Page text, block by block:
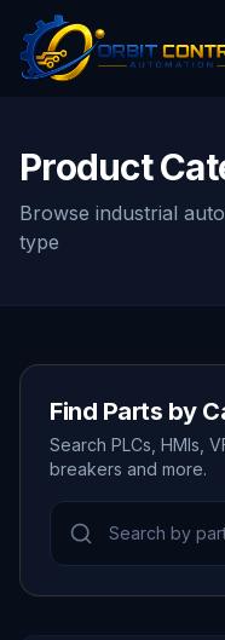
Product
Browse industrial
type
Find Parts by
Search PLCs, HMIs,
breakers and more.